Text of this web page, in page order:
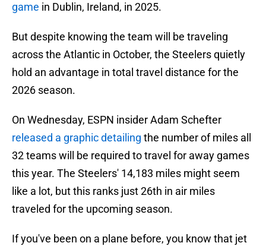
game in Dublin, Ireland, in 2025.
But despite knowing the team will be traveling
across the Atlantic in October, the Steelers quietly
hold an advantage in total travel distance for the
2026 season.
On Wednesday, ESPN insider Adam Schefter
released a graphic detailing the number of miles all
32 teams will be required to travel for away games
this year. The Steelers' 14,183 miles might seem
like a lot, but this ranks just 26th in air miles
traveled for the upcoming season.
If you've been on a plane before, you know that jet